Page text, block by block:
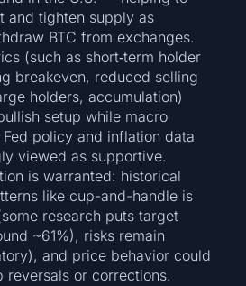
and tighten supply as
BTC from exchanges.
(such as short‐term holder
breakeven, reduced selling
holders, accumulation)
setup while macro
policy and inflation data
viewed as supportive.
is warranted: historical
like cup-and-handle is
research puts target
~61%), risks remain
and price behavior could
reversals or corrections.